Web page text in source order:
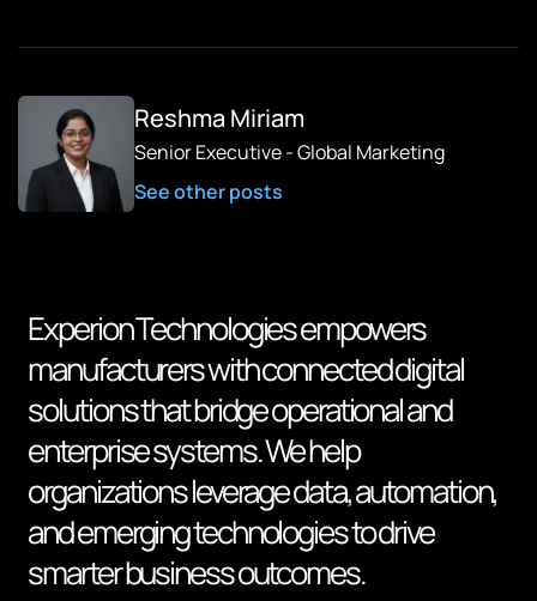
Reshma Miriam
Senior Executive - Global Marketing
See other posts
Experion Technologies empowers
manufacturers with connected digital
solutions that bridge operational and
enterprise systems. We help
organizations leverage data, automation,
and emerging technologies to drive
smarter business outcomes.